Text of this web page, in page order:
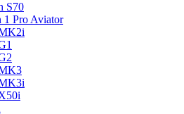
S70
1 Pro Aviator